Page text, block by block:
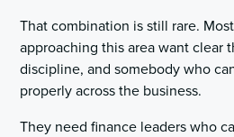
That combination is still rare.
approaching this area want clear
discipline, and somebody who
properly across the business.
They need finance leaders who